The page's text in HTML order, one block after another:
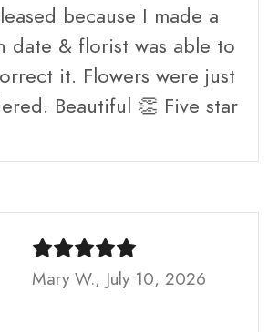
because I made a
date & florist was able to
it. Flowers were just
Beautiful 👏 Five star
Mary W., July 10, 2026